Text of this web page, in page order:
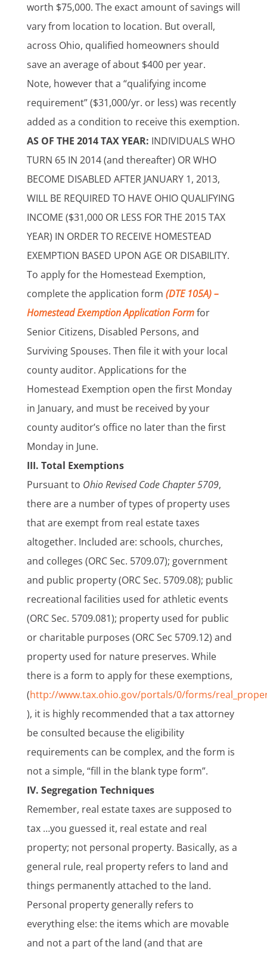
worth $75,000. The exact amount of savings will
vary from location to location. But overall,
across Ohio, qualified homeowners should
save an average of about $400 per year.
Note, however that a “qualifying income
requirement” ($31,000/yr. or less) was recently
added as a condition to receive this exemption.
AS OF THE 2014 TAX YEAR: INDIVIDUALS WHO
TURN 65 IN 2014 (and thereafter) OR WHO
BECOME DISABLED AFTER JANUARY 1, 2013,
WILL BE REQUIRED TO HAVE OHIO QUALIFYING
INCOME ($31,000 OR LESS FOR THE 2015 TAX
YEAR) IN ORDER TO RECEIVE HOMESTEAD
EXEMPTION BASED UPON AGE OR DISABILITY.
To apply for the Homestead Exemption,
complete the application form (DTE 105A) –
Homestead Exemption Application Formfor
Senior Citizens, Disabled Persons, and
Surviving Spouses. Then file it with your local
county auditor. Applications for the
Homestead Exemption open the first Monday
in January, and must be received by your
county auditor’s office no later than the first
Monday in June.
III. Total Exemptions
Pursuant to Ohio Revised Code Chapter 5709,
there are a number of types of property uses
that are exempt from real estate taxes
altogether. Included are: schools, churches,
and colleges (ORC Sec. 5709.07); government
and public property (ORC Sec. 5709.08); public
recreational facilities used for athletic events
(ORC Sec. 5709.081); property used for public
or charitable purposes (ORC Sec 5709.12) and
property used for nature preserves. While
there is a form to apply for these exemptions,
(http://www.tax.ohio.gov/portals/0/forms/
), it is highly recommended that a tax attorney
be consulted because the eligibility
requirements can be complex, and the form is
not a simple, “fill in the blank type form”.
IV. Segregation Techniques
Remember, real estate taxes are supposed to
tax …you guessed it, real estate and real
property; not personal property. Basically, as a
general rule, real property refers to land and
things permanently attached to the land.
Personal property generally refers to
everything else: the items which are movable
and not a part of the land (and that are